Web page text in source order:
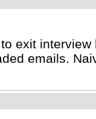
exit
emails.